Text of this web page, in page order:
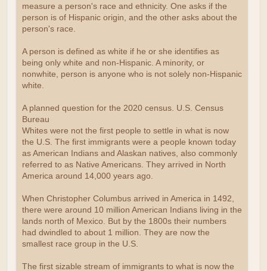
measure a person's race and ethnicity. One asks if the
person is of Hispanic origin, and the other asks about the
person's race.
A person is defined as white if he or she identifies as
being only white and non-Hispanic. A minority, or
nonwhite, person is anyone who is not solely non-Hispanic
white.
A planned question for the 2020 census. U.S. Census
Bureau
Whites were not the first people to settle in what is now
the U.S. The first immigrants were a people known today
as American Indians and Alaskan natives, also commonly
referred to as Native Americans. They arrived in North
America around 14,000 years ago.
When Christopher Columbus arrived in America in 1492,
there were around 10 million American Indians living in the
lands north of Mexico. But by the 1800s their numbers
had dwindled to about 1 million. They are now the
smallest race group in the U.S.
The first sizable stream of immigrants to what is now the